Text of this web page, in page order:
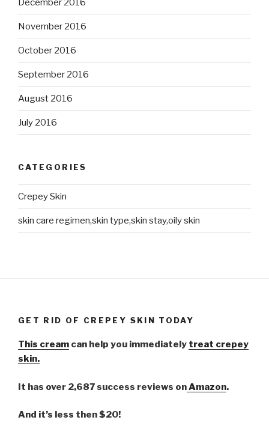
December 2016
November 2016
October 2016
September 2016
August 2016
July 2016
CATEGORIES
Crepey Skin
skin care regimen,skin type,skin stay,oily skin
GET RID OF CREPEY SKIN TODAY
This cream can help you immediately treat crepey
skin.
It has over 2,687 success reviews onAmazon.
And it’s less then $20!